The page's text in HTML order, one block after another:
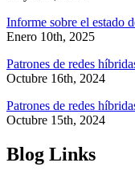
Informe sobre el estado
Enero 10th, 2025
Patrones de redes
Octubre 16th, 2024
Patrones de redes
Octubre 15th, 2024
Blog Links